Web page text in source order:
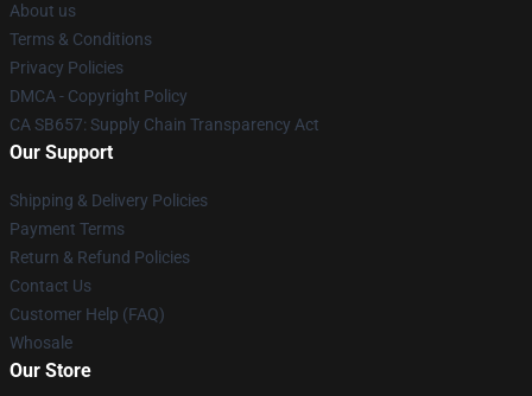
About us
Terms & Conditions
Privacy Policies
DMCA - Copyright Policy
CA SB657: Supply Chain Transparency Act
Our Support
Shipping & Delivery Policies
Payment Terms
Return & Refund Policies
Contact Us
Customer Help (FAQ)
Whosale
Our Store